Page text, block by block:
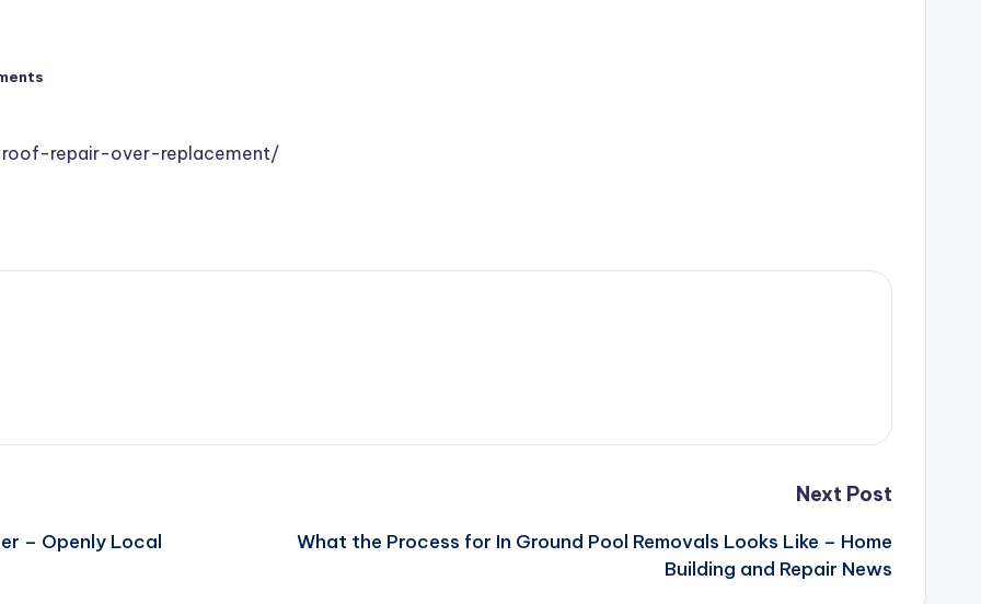
repair-over-replacement/
– Openly Local
Next Post
What the Process for In Ground Pool Removals Looks Like – Home
Building and Repair News